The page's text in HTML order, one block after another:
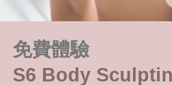
免費體驗
S6 Body